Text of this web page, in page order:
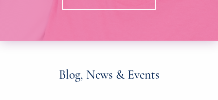
Blog, News & Events